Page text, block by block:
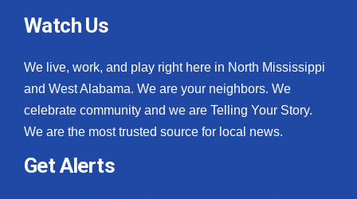
Watch Us
We live, work, and play right here in North Mississippi
and West Alabama. We are your neighbors. We
celebrate community and we are Telling Your Story.
We are the most trusted source for local news.
Get Alerts